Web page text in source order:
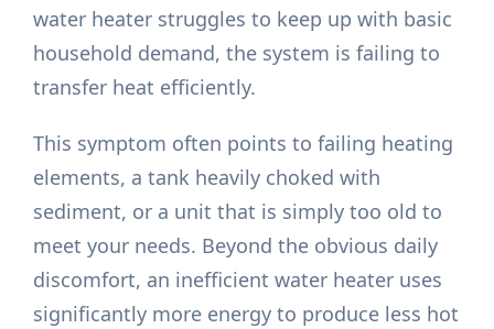
water heater struggles to keep up with basic
household demand, the system is failing to
transfer heat efficiently.
This symptom often points to failing heating
elements, a tank heavily choked with
sediment, or a unit that is simply too old to
meet your needs. Beyond the obvious daily
discomfort, an inefficient water heater uses
significantly more energy to produce less hot